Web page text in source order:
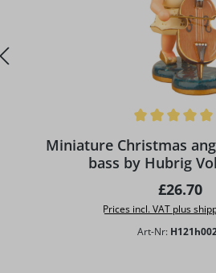
Miniature Christmas
bass by Hubrig
Regular
£26.70
Prices incl. VAT plus
Art-Nr: